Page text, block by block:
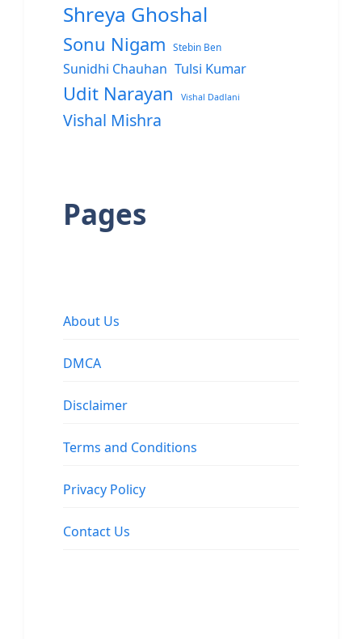
Shreya Ghoshal
Sonu Nigam Stebin Ben
Sunidhi Chauhan Tulsi Kumar
Udit Narayan Vishal Dadlani
Vishal Mishra
Pages
About Us
DMCA
Disclaimer
Terms and Conditions
Privacy Policy
Contact Us